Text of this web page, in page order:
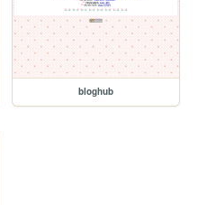
bloghub